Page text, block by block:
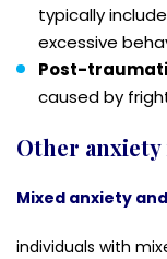
typically
excessive
Post-
caused by
Other
Mixed anxiety
individuals with